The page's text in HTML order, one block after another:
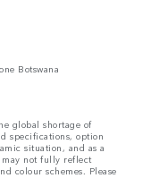
Botswana
global shortage of
specifications, option
situation, and as a
not fully reflect
colour schemes. Please